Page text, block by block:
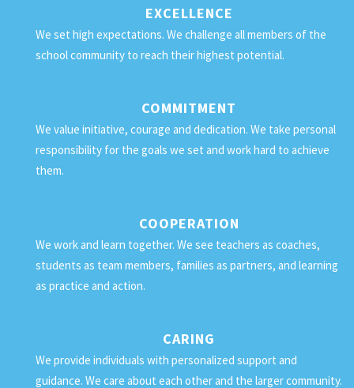
EXCELLENCE
We set high expectations. We challenge all members of the
school community to reach their highest potential.
COMMITMENT
We value initiative, courage and dedication. We take personal
responsibility for the goals we set and work hard to achieve
them.
COOPERATION
We work and learn together. We see teachers as coaches,
students as team members, families as partners, and learning
as practice and action.
CARING
We provide individuals with personalized support and
guidance. We care about each other and the larger community.